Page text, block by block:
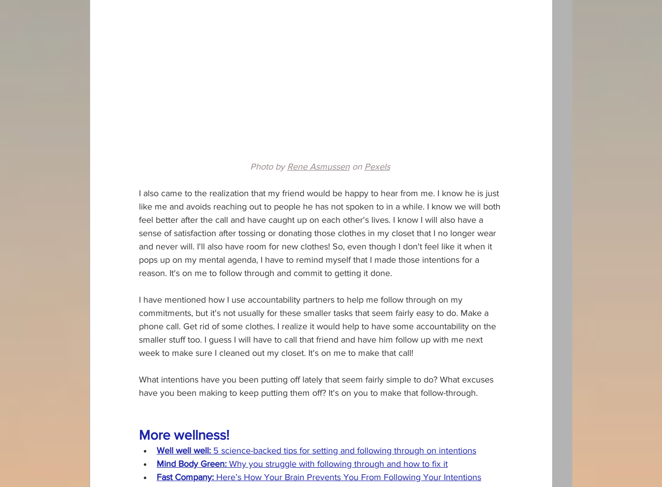
Photo by Rene Asmussen on Pexels
I also came to the realization that my friend would be happy to hear from me. I know he is just
like me and avoids reaching out to people he has not spoken to in a while. I know we will both
feel better after the call and have caught up on each other's lives. I know I will also have a
sense of satisfaction after tossing or donating those clothes in my closet that I no longer wear
and never will. I'll also have room for new clothes! So, even though I don't feel like it when it
pops up on my mental agenda, I have to remind myself that I made those intentions for a
reason. It's on me to follow through and commit to getting it done.
I have mentioned how I use accountability partners to help me follow through on my
commitments, but it's not usually for these smaller tasks that seem fairly easy to do. Make a
phone call. Get rid of some clothes. I realize it would help to have some accountability on the
smaller stuff too. I guess I will have to call that friend and have him follow up with me next
week to make sure I cleaned out my closet. It's on me to make that call!
What intentions have you been putting off lately that seem fairly simple to do? What excuses
have you been making to keep putting them off? It's on you to make that follow-through.
More wellness!
Well well well: 5 science-backed tips for setting and following through on intentions
Mind Body Green: Why you struggle with following through and how to fix it
Fast Company: Here’s How Your Brain Prevents You From Following Your Intentions